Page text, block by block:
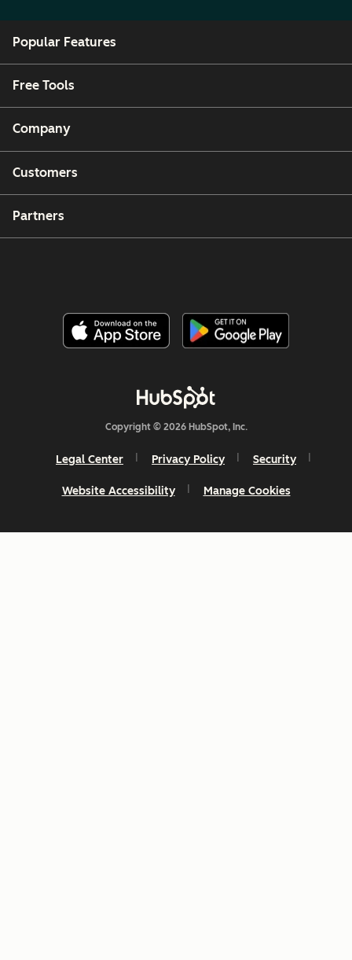
Popular Features
Free Tools
Company
Customers
Partners
Copyright © 2026 HubSpot, Inc.
Legal Center Privacy Policy Security
Website Accessibility Manage Cookies